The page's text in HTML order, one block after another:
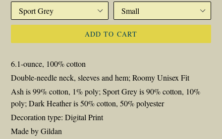
ADD TO CART
6.1-ounce, 100% cotton
Double-needle neck, sleeves and hem; Roomy Unisex Fit
Ash is 99% cotton, 1% poly; Sport Grey is 90% cotton, 10%
poly; Dark Heather is 50% cotton, 50% polyester
Decoration type: Digital Print
Made by Gildan